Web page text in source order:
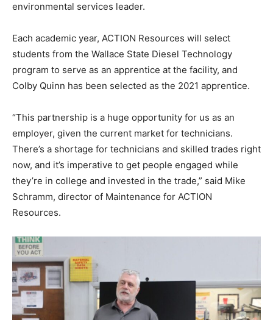
environmental services leader.
Each academic year, ACTION Resources will select
students from the Wallace State Diesel Technology
program to serve as an apprentice at the facility, and
Colby Quinn has been selected as the 2021 apprentice.
“This partnership is a huge opportunity for us as an
employer, given the current market for technicians.
There’s a shortage for technicians and skilled trades right
now, and it’s imperative to get people engaged while
they’re in college and invested in the trade,” said Mike
Schramm, director of Maintenance for ACTION
Resources.